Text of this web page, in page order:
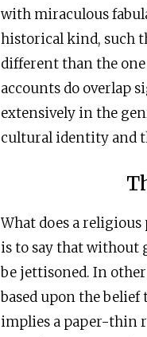
with miraculous
historical kind, such
different than the
accounts do overlap
extensively in the
cultural identity and
What does a
is to say that without
be jettisoned. In
based upon the
implies a paper-thin